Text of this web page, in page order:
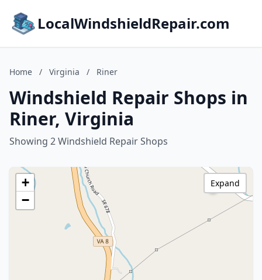
LocalWindshieldRepair.com
Home / Virginia / Riner
Windshield Repair Shops in
Riner, Virginia
Showing 2 Windshield Repair Shops
+
−
Expand